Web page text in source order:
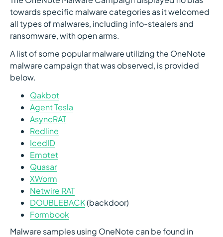
towards specific malware categories as it welcomed
all types of malwares, including info-stealers and
ransomware, with open arms.
A list of some popular malware utilizing the OneNote
malware campaign that was observed, is provided
below.
Qakbot
Agent Tesla
AsyncRAT
Redline
IcedID
Emotet
Quasar
XWorm
Netwire RAT
DOUBLEBACK(backdoor)
Formbook
Malware samples using OneNote can be found in